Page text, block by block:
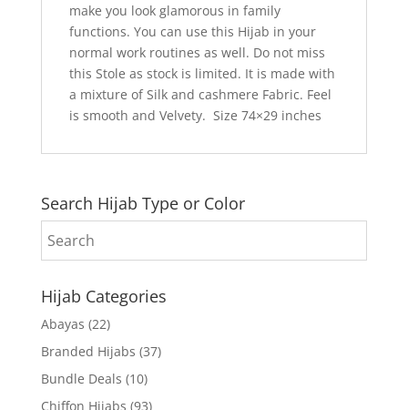
make you look glamorous in family
functions. You can use this Hijab in your
normal work routines as well. Do not miss
this Stole as stock is limited. It is made with
a mixture of Silk and cashmere Fabric. Feel
is smooth and Velvety. Size 74×29 inches
Search Hijab Type or Color
Hijab Categories
Abayas (22)
Branded Hijabs (37)
Bundle Deals (10)
Chiffon Hijabs (93)